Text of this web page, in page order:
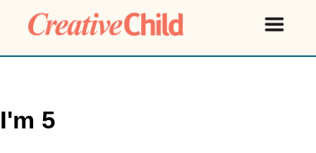
I'm 5